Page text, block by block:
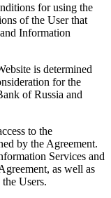
for using the
of the User that
Information
is determined
for the
of Russia and
to the
by the Agreement.
Services and
as well as
Users.